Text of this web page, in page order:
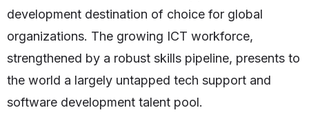
development destination of choice for global
organizations. The growing ICT workforce,
strengthened by a robust skills pipeline, presents to
the world a largely untapped tech support and
software development talent pool.